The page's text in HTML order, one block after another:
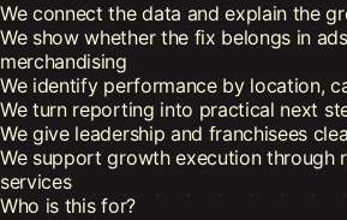
We connect the data and explain the
We show whether the fix belongs in
merchandising
We identify performance by location,
We turn reporting into practical next
We give leadership and franchisees
We support growth execution through
services
Who is this for?